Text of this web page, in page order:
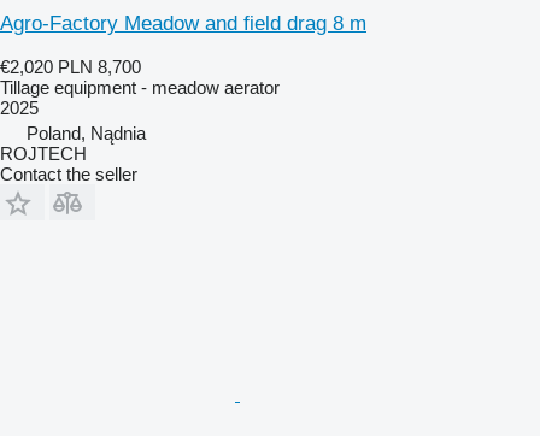
Agro-Factory Meadow and field drag 8 m
€2,020 PLN 8,700
Tillage equipment - meadow aerator
2025
Poland, Nądnia
ROJTECH
Contact the seller